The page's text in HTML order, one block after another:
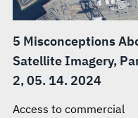
5 Misconceptions
Satellite Imagery,
2, 05. 14. 2024
Access to commercial